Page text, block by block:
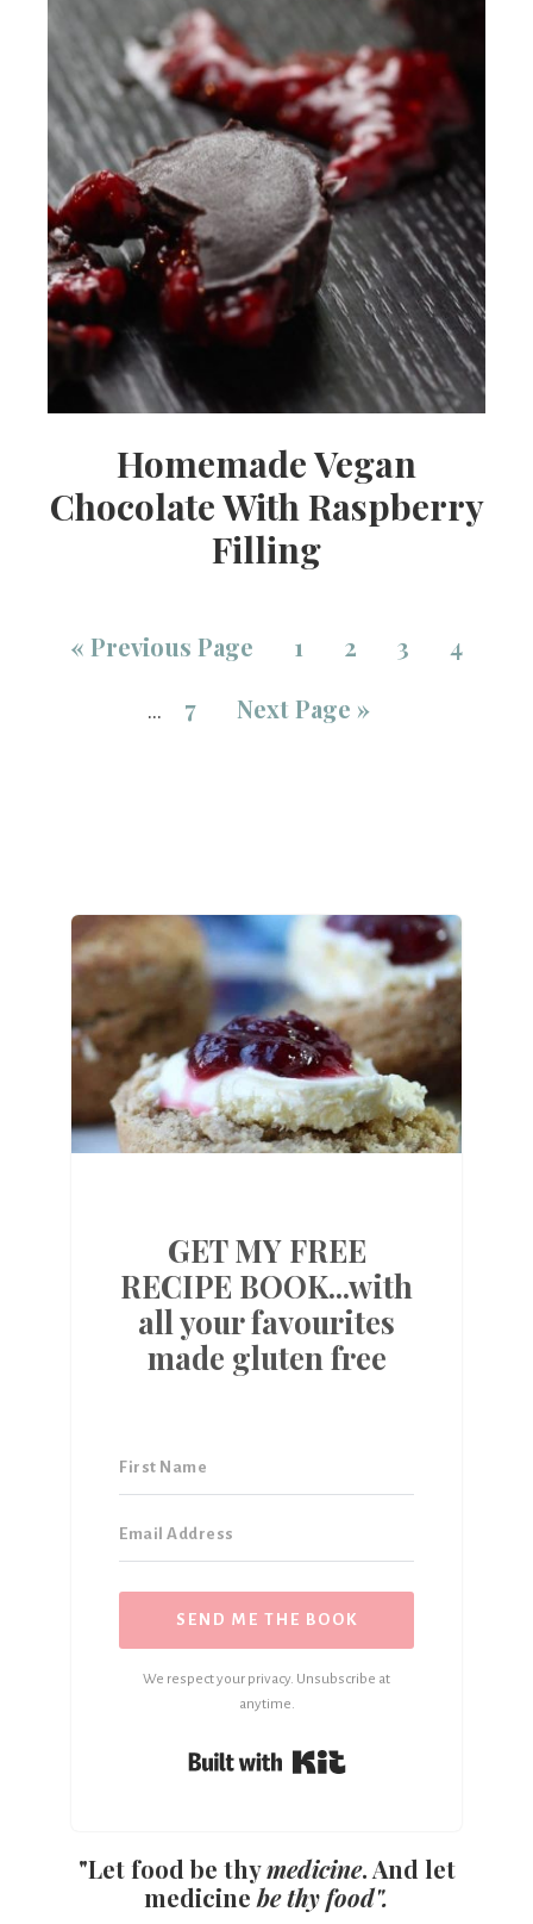
Homemade Vegan
Chocolate With Raspberry
Filling
« Previous Page 1 2 3 4
… 7 Next Page »
GET MY FREE
RECIPE BOOK...with
all your favourites
made gluten free
SEND ME THE BOOK
We respect your privacy. Unsubscribe at
anytime.
"Let food be thymedicine. And let
medicine be thy food".